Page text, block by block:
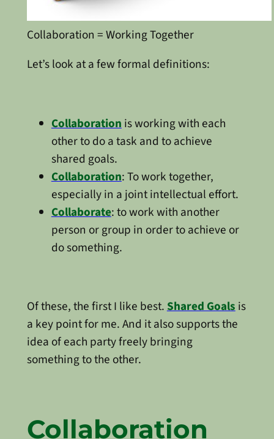
Collaboration = Working Together
Let’s look at a few formal definitions:
Collaboration is working with each
other to do a task and to achieve
shared goals.
Collaboration: To work together,
especially in a joint intellectual effort.
Collaborate: to work with another
person or group in order to achieve or
do something.
Of these, the first I like best.Shared Goalsis
a key point for me. And it also supports the
idea of each party freely bringing
something to the other.
Collaboration